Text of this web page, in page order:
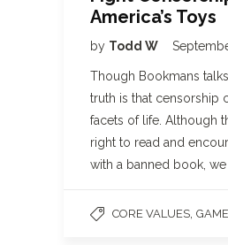
America’s Toys
by Todd W
Though Bookmans
truth is that censorship
facets of life. Although
right to read and
with a banned book, we
CORE VALUES